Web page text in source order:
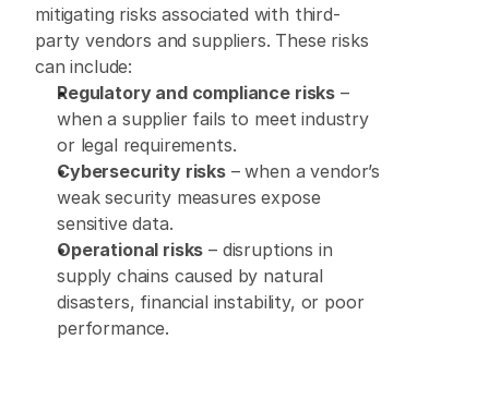
mitigating risks associated with third-
party vendors and suppliers. These risks
can include:
Regulatory and compliance risks –
when a supplier fails to meet industry
or legal requirements.
Cybersecurity risks – when a vendor’s
weak security measures expose
sensitive data.
Operational risks – disruptions in
supply chains caused by natural
disasters, financial instability, or poor
performance.